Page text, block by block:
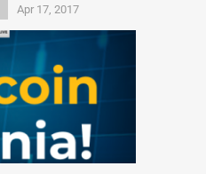
Apr 17, 2017